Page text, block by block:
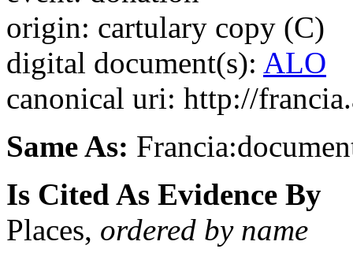
origin: cartulary copy (C)
digital document(s): ALO
canonical uri: http://
Same As:
Is Cited As Evidence By
Places, ordered by name